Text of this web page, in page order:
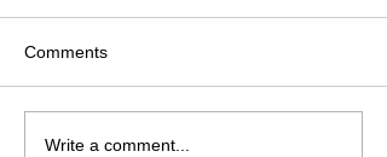
Comments
Write a comment...